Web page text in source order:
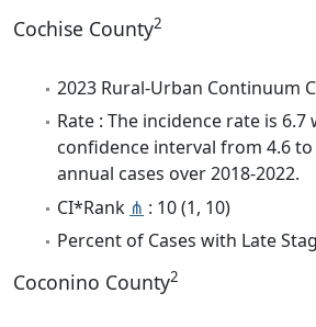
Cochise County2
2023 Rural-Urban Continuum
Rate : The incidence rate is 6.7
confidence interval from 4.6 to
annual cases over 2018-2022.
CI*Rank ⋔ : 10 (1, 10)
Percent of Cases with Late
Coconino County2